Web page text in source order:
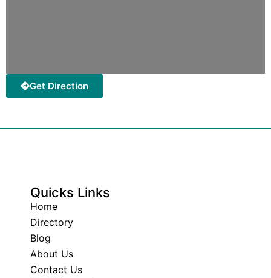
Get Direction
Quicks Links
Home
Directory
Blog
About Us
Contact Us